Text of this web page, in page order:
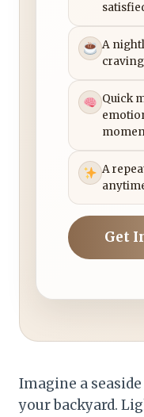
A
Quick
A
Get
Imagine a
your backyard.